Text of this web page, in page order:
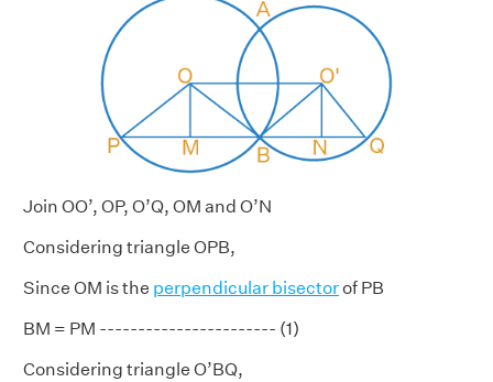
Join OO’, OP, O’Q, OM and O’N
Considering triangle OPB,
Since OM is the perpendicular bisectorof PB
BM = PM ----------------------- (1)
Considering triangle O’BQ,